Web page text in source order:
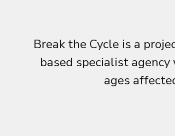
Break the Cycle is a
based specialist
ages